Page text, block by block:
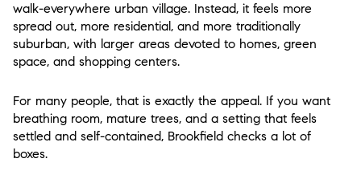
walk-everywhere urban village. Instead, it feels more
spread out, more residential, and more traditionally
suburban, with larger areas devoted to homes, green
space, and shopping centers.
For many people, that is exactly the appeal. If you want
breathing room, mature trees, and a setting that feels
settled and self-contained, Brookfield checks a lot of
boxes.